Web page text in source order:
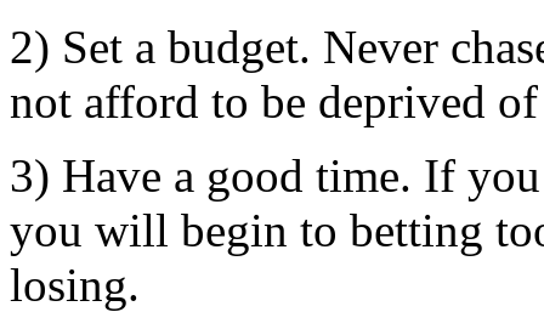
2) Set a budget. Never
not afford to be deprived
3) Have a good time. If
you will begin to betting
losing.